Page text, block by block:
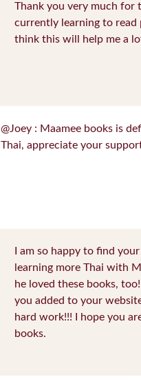
Thank you very much for
currently learning to read
think this will help me a
@Joey : Maamee books is
Thai, appreciate your
I am so happy to find
learning more Thai with
he loved these books,
you added to your
hard work!!! I hope you
books.